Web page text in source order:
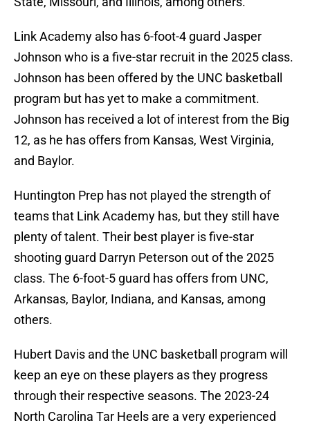
Link Academy also has 6-foot-4 guard Jasper
Johnson who is a five-star recruit in the 2025 class.
Johnson has been offered by the UNC basketball
program but has yet to make a commitment.
Johnson has received a lot of interest from the Big
12, as he has offers from Kansas, West Virginia,
and Baylor.
Huntington Prep has not played the strength of
teams that Link Academy has, but they still have
plenty of talent. Their best player is five-star
shooting guard Darryn Peterson out of the 2025
class. The 6-foot-5 guard has offers from UNC,
Arkansas, Baylor, Indiana, and Kansas, among
others.
Hubert Davis and the UNC basketball program will
keep an eye on these players as they progress
through their respective seasons. The 2023-24
North Carolina Tar Heels are a very experienced